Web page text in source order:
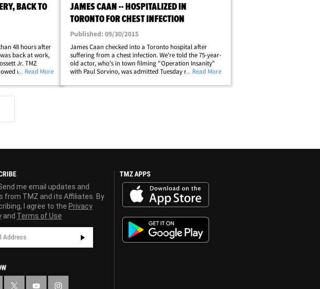
BACK TO
48 hours after
back at work,
Jr. TMZ
up to a
... Read More
JAMES CAAN -- HOSPITALIZED IN
TORONTO FOR CHEST INFECTION
Published: 09/30/2015
James Caan checked into a Toronto hospital after
suffering from a chest infection. We're told the 75-year-
old actor, who's in town filming "Operation Insanity"
with Paul Sorvino, was admitted Tuesday night. Caan
mild chest infection. A rep for&hellip;
... Read More
page
me email updates and
from TMZ and its Affiliates. By
I agree to the Privacy
and Terms of Use
TMZ APPS